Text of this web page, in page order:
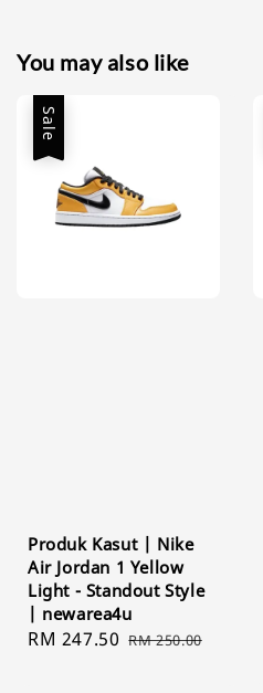
You may also like
Sale
Produk Kasut | Nike
Air Jordan 1 Yellow
Light - Standout Style
| newarea4u
Sale
RM 247.50 Regular
RM 250.00